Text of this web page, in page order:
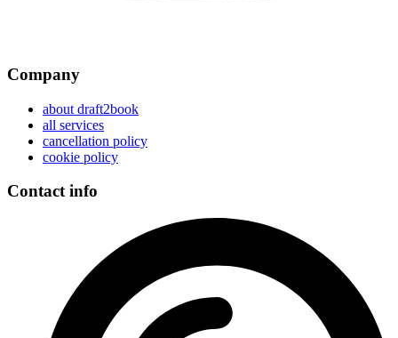
Company
about draft2book
all services
cancellation policy
cookie policy
Contact info